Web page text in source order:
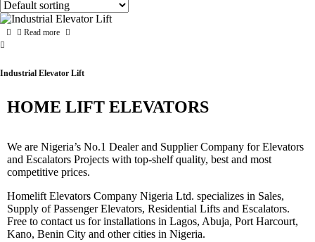
Read more
Industrial Elevator Lift
HOME LIFT ELEVATORS
We are Nigeria’s No.1 Dealer and Supplier Company for Elevators
and Escalators Projects with top-shelf quality, best and most
competitive prices.
Homelift Elevators Company Nigeria Ltd. specializes in Sales,
Supply of Passenger Elevators, Residential Lifts and Escalators.
Free to contact us for installations in Lagos, Abuja, Port Harcourt,
Kano, Benin City and other cities in Nigeria.